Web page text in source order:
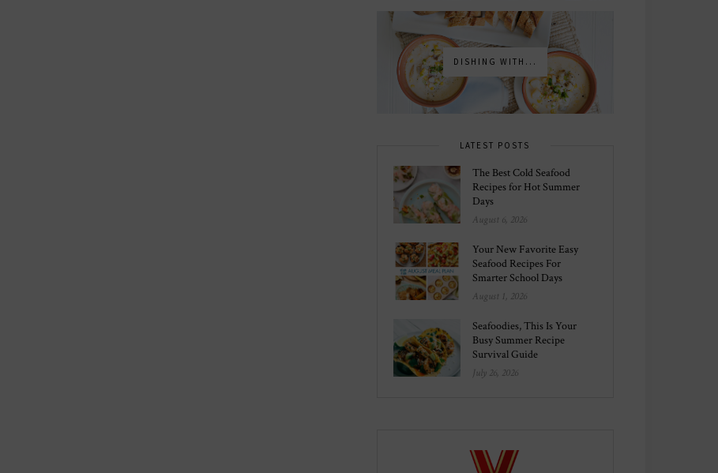
DISHING WITH...
LATEST POSTS
The Best Cold Seafood
Recipes for Hot Summer
Days
August 6, 2026
Your New Favorite Easy
Seafood Recipes For
Smarter School Days
August 1, 2026
Seafoodies, This Is Your
Busy Summer Recipe
Survival Guide
July 26, 2026